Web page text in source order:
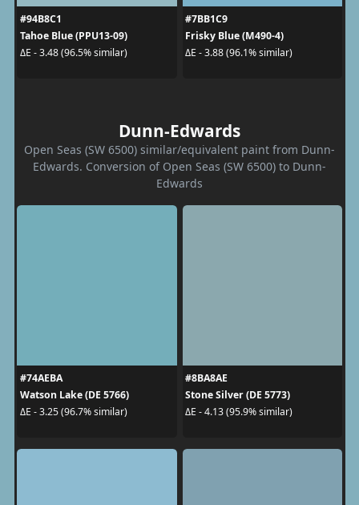
#94B8C1
Tahoe Blue (PPU13-09)
ΔE - 3.48 (96.5% similar)
#7BB1C9
Frisky Blue (M490-4)
ΔE - 3.88 (96.1% similar)
Dunn-Edwards
Open Seas (SW 6500) similar/equivalent paint from Dunn-
Edwards. Conversion of Open Seas (SW 6500) to Dunn-
Edwards
#74AEBA
Watson Lake (DE 5766)
ΔE - 3.25 (96.7% similar)
#8BA8AE
Stone Silver (DE 5773)
ΔE - 4.13 (95.9% similar)